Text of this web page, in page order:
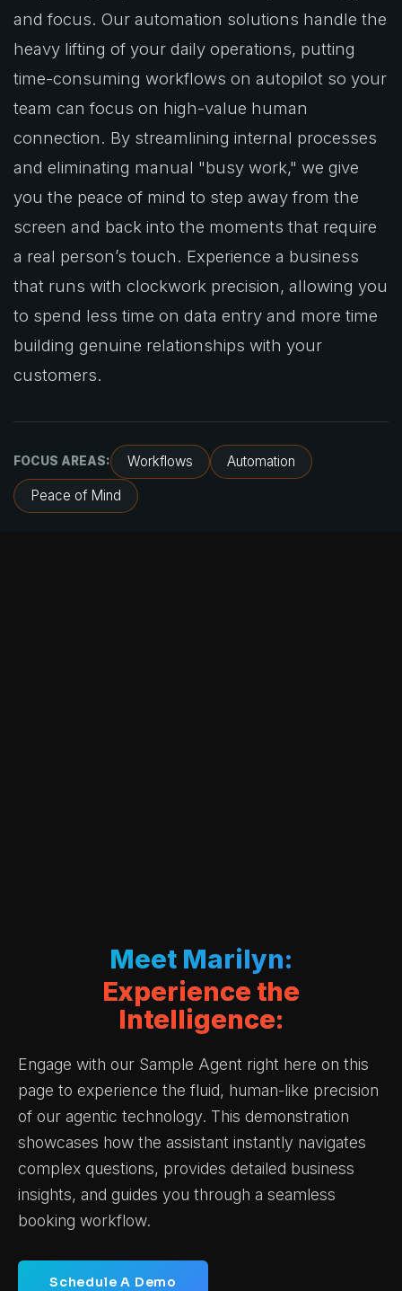
and focus. Our automation solutions handle the
heavy lifting of your daily operations, putting
time-consuming workflows on autopilot so your
team can focus on high-value human
connection. By streamlining internal processes
and eliminating manual "busy work," we give
you the peace of mind to step away from the
screen and back into the moments that require
a real person’s touch. Experience a business
that runs with clockwork precision, allowing you
to spend less time on data entry and more time
building genuine relationships with your
customers.
FOCUS AREAS: Workflows
Automation
Peace of Mind
Meet Marilyn:
Experience the
Intelligence:
Engage with our Sample Agent right here on this
page to experience the fluid, human-like precision
of our agentic technology. This demonstration
showcases how the assistant instantly navigates
complex questions, provides detailed business
insights, and guides you through a seamless
booking workflow.
Schedule A Demo